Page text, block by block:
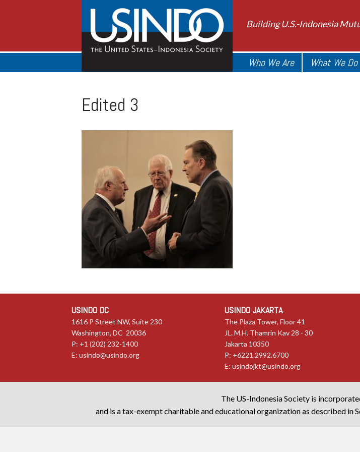
Building U.S.-Indonesia
Who We Are What We Do
Edited 3
USINDO DC
1616 P Street NW, Suite 230
Washington, DC 20036
P: +1 (202) 232-1400
E: usindo@usindo.org
USINDO JAKARTA
The Plaza Tower, Floor 41
JL. M.H. Thamrin Kav 28 - 30
Jakarta 10350
P: +6221.2992.6700
E:usindojkt@usindo.org
The US-Indonesia Society is
and is a tax-exempt charitable and educational organization as described in